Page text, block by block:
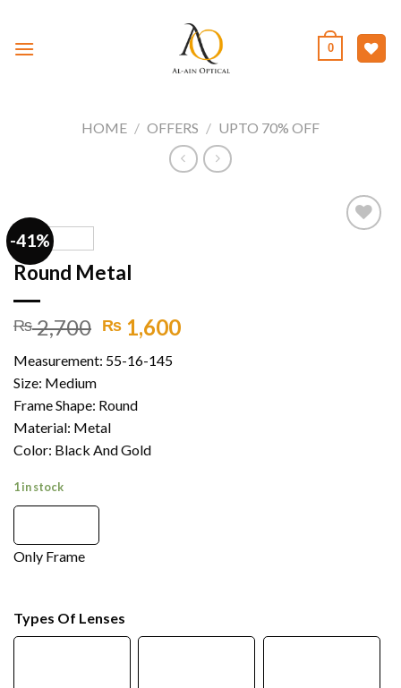
content
0
HOME / OFFERS / UPTO 70% OFF
-41%
Round Metal
₨2,700 Original
price
was:
₨ 1,600Current
Measurement: 55-16-145
Size: Medium
Frame Shape: Round
Material: Metal
Color: Black And Gold
1 in stock
Only Frame
Types Of Lenses